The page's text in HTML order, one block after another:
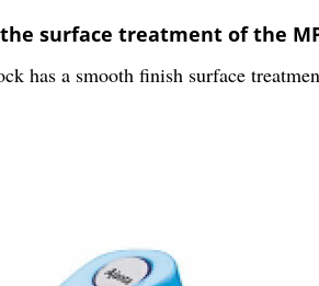
surface treatment of the
has a smooth finish surface